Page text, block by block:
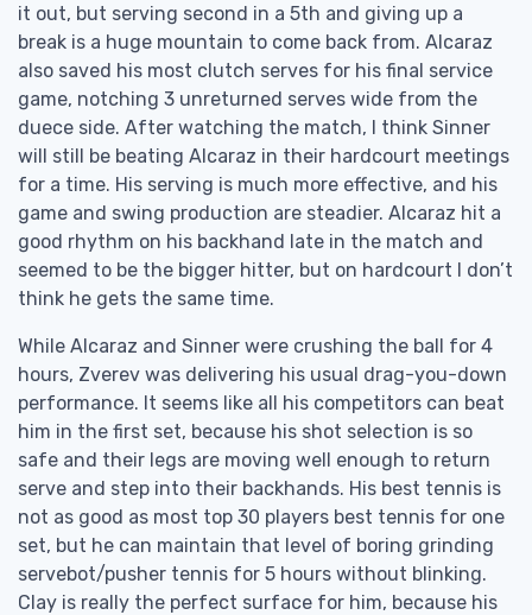
it out, but serving second in a 5th and giving up a
break is a huge mountain to come back from. Alcaraz
also saved his most clutch serves for his final service
game, notching 3 unreturned serves wide from the
duece side. After watching the match, I think Sinner
will still be beating Alcaraz in their hardcourt meetings
for a time. His serving is much more effective, and his
game and swing production are steadier. Alcaraz hit a
good rhythm on his backhand late in the match and
seemed to be the bigger hitter, but on hardcourt I don’t
think he gets the same time.
While Alcaraz and Sinner were crushing the ball for 4
hours, Zverev was delivering his usual drag-you-down
performance. It seems like all his competitors can beat
him in the first set, because his shot selection is so
safe and their legs are moving well enough to return
serve and step into their backhands. His best tennis is
not as good as most top 30 players best tennis for one
set, but he can maintain that level of boring grinding
servebot/pusher tennis for 5 hours without blinking.
Clay is really the perfect surface for him, because his